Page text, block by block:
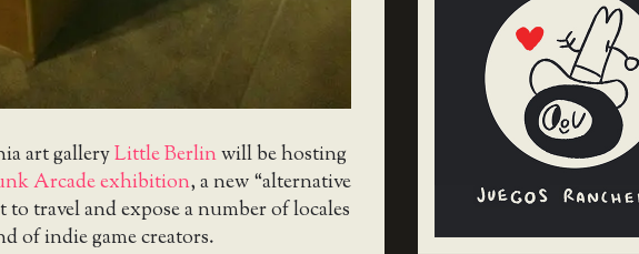
art galleryLittle Berlinwill be hosting
Arcade exhibition, a new “alternative
to travel and expose a number of locales
of indie game creators.